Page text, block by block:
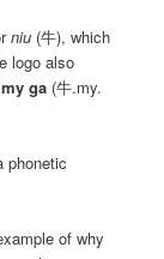
niu (牛), which
logo also
my ga (牛.my.
phonetic
of why